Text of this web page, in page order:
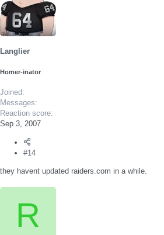
Langlier
Homer-inator
Joined
Messages
Reaction score
Sep 3, 2007
#14
they havent updated raiders.com in a while.
R